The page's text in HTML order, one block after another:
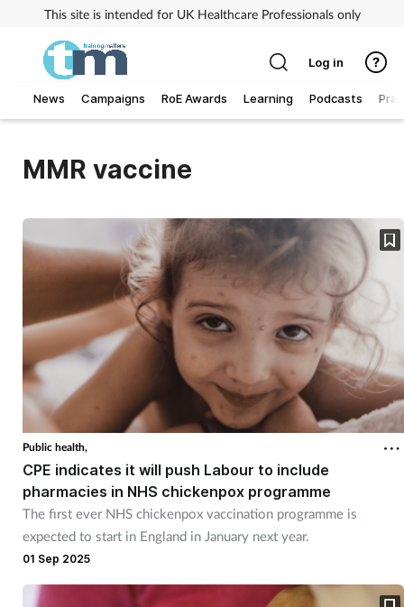
This site is intended for UK Healthcare Professionals only
News Campaigns RoE Awards Learning Podcasts
Child & teen health
Clinical services
Cough & cold
Customer service
Dementia
Log in
MMR vaccine
Public health,
CPE indicates it will push Labour to include
pharmacies in NHS chickenpox programme
The first ever NHS chickenpox vaccination programme is
expected to start in England in January next year.
01 Sep 2025